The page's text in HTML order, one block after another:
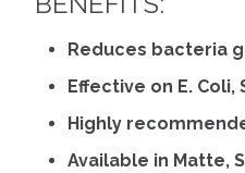
Reduces bacteria
Effective on E.
Highly
Available in Matte,